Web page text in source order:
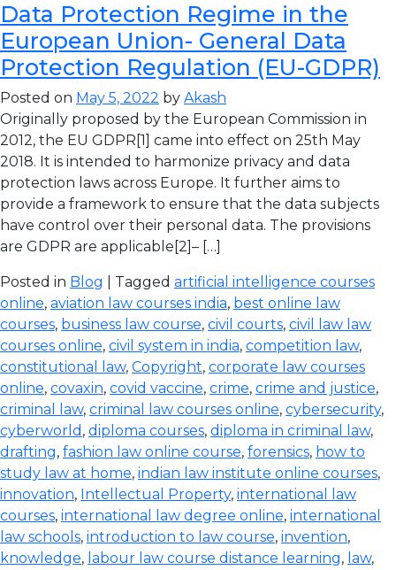
Data Protection Regime in the
European Union- General Data
Protection Regulation (EU-GDPR)
Posted on May 5, 2022 by Akash
Originally proposed by the European Commission in
2012, the EU GDPR[1] came into effect on 25th May
2018. It is intended to harmonize privacy and data
protection laws across Europe. It further aims to
provide a framework to ensure that the data subjects
have control over their personal data. The provisions
are GDPR are applicable[2]– […]
Posted in Blog | Tagged artificial intelligence courses
online, aviation law courses india, best online law
courses, business law course, civil courts, civil law law
courses online, civil system in india, competition law,
constitutional law, Copyright, corporate law courses
online, covaxin, covid vaccine, crime, crime and justice,
criminal law, criminal law courses online, cybersecurity,
cyberworld , diploma courses, diploma in criminal law,
drafting, fashion law online course, forensics, how to
study law at home, indian law institute online courses,
innovation, Intellectual Property, international law
courses, international law degree online, international
law schools, introduction to law course, invention,
knowledge, labour law course distance learning, law,